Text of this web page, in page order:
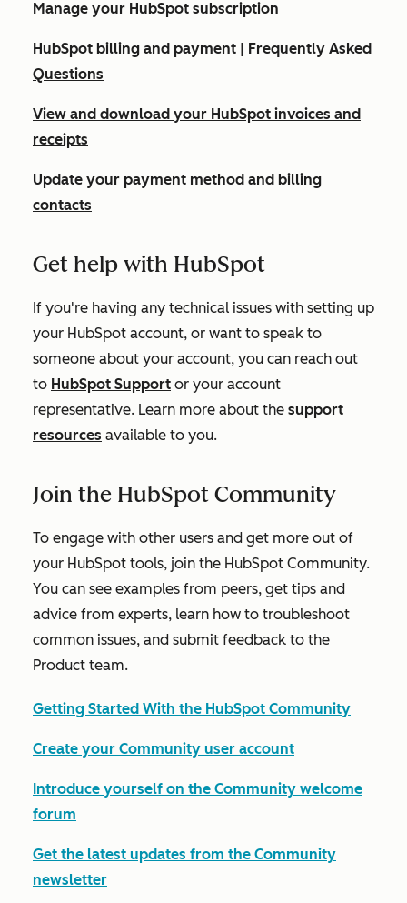
Manage your HubSpot subscription
HubSpot billing and payment | Frequently Asked
Questions
View and download your HubSpot invoices and
receipts
Update your payment method and billing
contacts
Get help with HubSpot
If you're having any technical issues with setting up
your HubSpot account, or want to speak to
someone about your account, you can reach out
to HubSpot Support or your account
representative. Learn more about the support
resources available to you.
Join the HubSpot Community
To engage with other users and get more out of
your HubSpot tools, join the HubSpot Community.
You can see examples from peers, get tips and
advice from experts, learn how to troubleshoot
common issues, and submit feedback to the
Product team.
Getting Started With the HubSpot Community
Create your Community user account
Introduce yourself on the Community welcome
forum
Get the latest updates from the Community
newsletter